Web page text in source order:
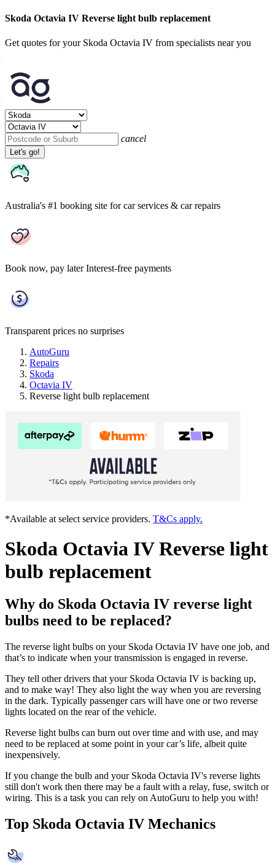
Skoda Octavia IV Reverse light bulb replacement
Get quotes for your Skoda Octavia IV from specialists near you
cancel
Let's go!
Australia's #1 booking site for car services & car repairs
Book now, pay later Interest-free payments
Transparent prices no surprises
AutoGuru
Repairs
Skoda
Octavia IV
Reverse light bulb replacement
*Available at select service providers. T&Cs apply.
Skoda Octavia IV Reverse light
bulb replacement
Why do Skoda Octavia IV reverse light
bulbs need to be replaced?
The reverse light bulbs on your Skoda Octavia IV have one job, and
that’s to indicate when your transmission is engaged in reverse.
They tell other drivers that your Skoda Octavia IV is backing up,
and to make way! They also light the way when you are reversing
in the dark. Typically passenger cars will have one or two reverse
lights located on the rear of the vehicle.
Reverse light bulbs can burn out over time and with use, and may
need to be replaced at some point in your car’s life, albeit quite
inexpensively.
If you change the bulb and your Skoda Octavia IV's reverse lights
still don't work then there may be a fault with a relay, fuse, switch or
wiring. This is a task you can rely on AutoGuru to help you with!
Top Skoda Octavia IV Mechanics